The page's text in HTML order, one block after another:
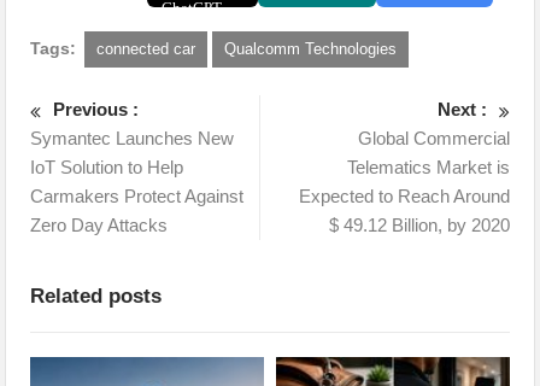
Tags: connected car Qualcomm Technologies
Previous :
Symantec Launches New
IoT Solution to Help
Carmakers Protect Against
Zero Day Attacks
Next :
Global Commercial
Telematics Market is
Expected to Reach Around
$ 49.12 Billion, by 2020
Related posts